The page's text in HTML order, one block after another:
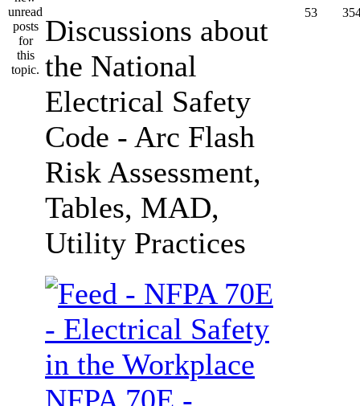
Discussions about
the National
Electrical Safety
Code - Arc Flash
Risk Assessment,
Tables, MAD,
Utility Practices
53